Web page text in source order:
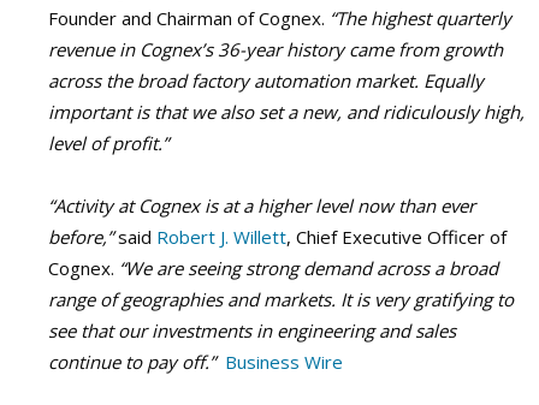
Founder and Chairman of Cognex. “The highest quarterly
revenue in Cognex’s 36-year history came from growth
across the broad factory automation market. Equally
important is that we also set a new, and ridiculously high,
level of profit.”
“Activity at Cognex is at a higher level now than ever
before,”said Robert J. Willett, Chief Executive Officer of
Cognex. “We are seeing strong demand across a broad
range of geographies and markets. It is very gratifying to
see that our investments in engineering and sales
continue to pay off.” Business Wire